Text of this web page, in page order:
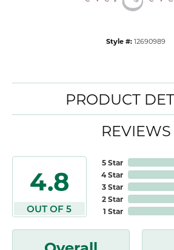
Style #: 12690989
PRODUCT
REVIEWS
4.8
OUT OF 5
5 Star
4 Star
3 Star
2 Star
1 Star